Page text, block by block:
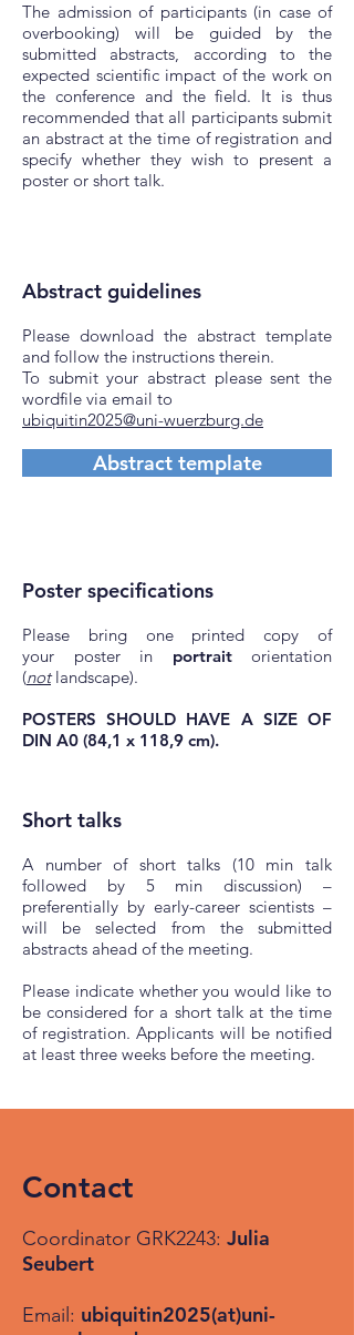
The admission of participants (in case of
overbooking) will be guided by the
submitted abstracts, according to the
expected scientific impact of the work on
the conference and the field. It is thus
recommended that all participants submit
an abstract at the time of registration and
specify whether they wish to present a
poster or short talk.
Abstract guidelines
Please download the abstract template
and follow the instructions therein.
To submit your abstract please sent the
wordfile via email to
ubiquitin2025@uni-wuerzburg.de
Abstract template
Poster specifications
Please bring one printed copy of
your poster in portraitorientation
(notlandscape).
POSTERS SHOULD HAVE A SIZE OF
DIN A0 (84,1 x 118,9 cm).
Short talks
A number of short talks (10 min talk
followed by 5 min discussion) –
preferentially by early-career scientists –
will be selected from the submitted
abstracts ahead of the meeting.
Please indicate whether you would like to
be considered for a short talk at the time
of registration. Applicants will be notified
at least three weeks before the meeting.
Contact
Coordinator GRK2243: Julia
Seubert
Email: ubiquitin2025(at)uni-